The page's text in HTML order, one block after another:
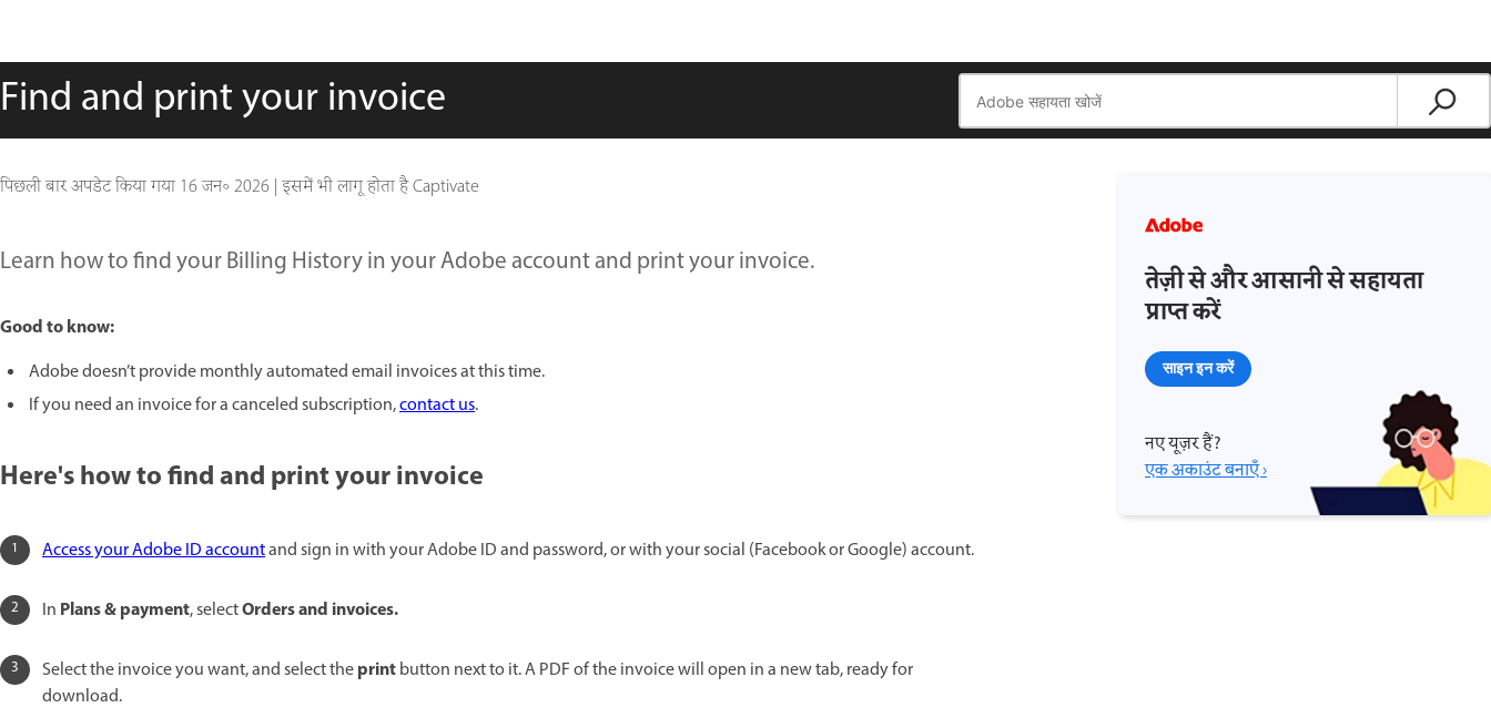
Find and print your invoice
पिछली बार अपडेट किया गया 16 जन॰ 2026 | इसमें भी लागू होता है Captivate
Learn how to find your Billing History in your Adobe account and print your invoice.
Good to know:
Adobe doesn’t provide monthly automated email invoices at this time.
If you need an invoice for a canceled subscription,contact us.
Here's how to find and print your invoice
Access your Adobe ID accountand sign in with your Adobe ID and password, or with your social (Facebook or Google) account.
In Plans & payment, selectOrders and invoices.
Select the invoice you want, and select theprintbutton next to it. A PDF of the invoice will open in a new tab, ready for
download.
तेज़ी से और आसानी से सहायता
प्राप्त करें
साइन इन करें
नए यूज़र हैं?
एक अकाउंट बनाएँ ›